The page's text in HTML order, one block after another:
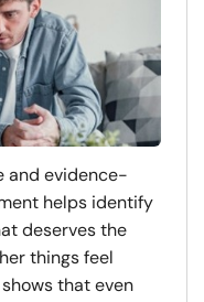
and evidence-
helps identify
deserves the
things feel
that even